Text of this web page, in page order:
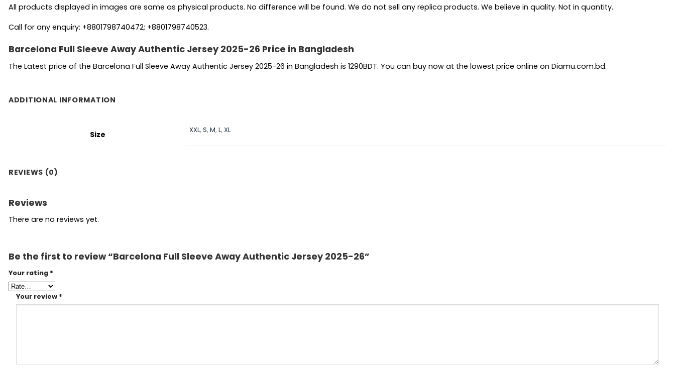
All products displayed in images are same as physical products. No difference will be found. We do not sell any replica products. We believe in quality. Not in quantity.
Call for any enquiry: +8801798740472; +8801798740523.
Barcelona Full Sleeve Away Authentic Jersey 2025-26 Price in Bangladesh
The Latest price of the Barcelona Full Sleeve Away Authentic Jersey 2025-26 in Bangladesh is 1290BDT. You can buy now at the lowest price online on Diamu.com.bd.
ADDITIONAL INFORMATION
Size XXL,S,M,L,XL
REVIEWS (0)
Reviews
There are no reviews yet.
Be the first to review “Barcelona Full Sleeve Away Authentic Jersey 2025-26”
Your rating *
Your review *